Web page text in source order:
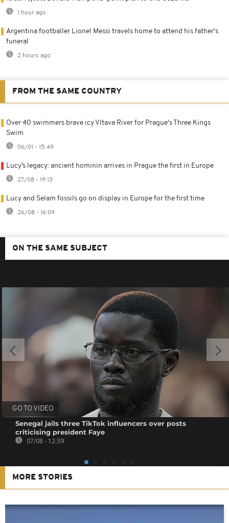
1 hour ago
Argentina footballer Lionel Messi travels home to attend his father's
funeral
2 hours ago
FROM THE SAME COUNTRY
Over 40 swimmers brave icy Vltava River for Prague's Three Kings
Swim
06/01 - 15:49
Lucy’s legacy: ancient hominin arrives in Prague the first in Europe
27/08 - 19:13
Lucy and Selam fossils go on display in Europe for the first time
26/08 - 16:09
ON THE SAME SUBJECT
GO TO VIDEO
Senegal jails three TikTok influencers over posts
criticising president Faye
07/08 - 12:39
MORE STORIES